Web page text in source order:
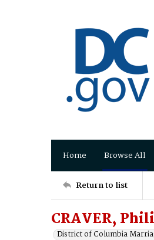
Home Browse All
Return to list
CRAVER,
District of Columbia